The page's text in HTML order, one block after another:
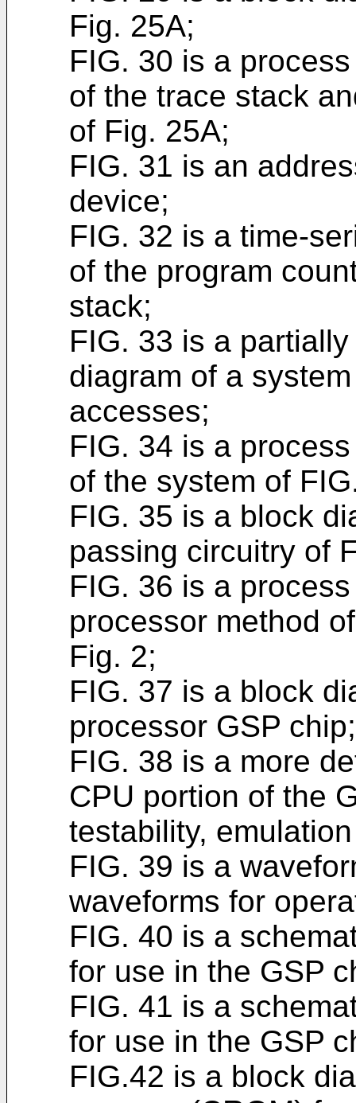
Fig. 25A;
FIG. 30 is a
of the trace stack
of Fig. 25A;
FIG. 31 is an
device;
FIG. 32 is a time-
of the program
stack;
FIG. 33 is a
diagram of a
accesses;
FIG. 34 is a
of the system of
FIG. 35 is a block
passing circuitry of
FIG. 36 is a
processor method
Fig. 2;
FIG. 37 is a block
processor GSP chip;
FIG. 38 is a more
CPU portion of the
testability,
FIG. 39 is a
waveforms for
FIG. 40 is a
for use in the GSP
FIG. 41 is a
for use in the GSP
FIG.42 is a block